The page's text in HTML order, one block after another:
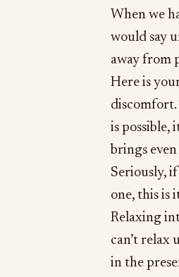
When we
would say
away from
Here is
is
brings
Seriously,
one, this is
Relaxing
can’t relax
in the